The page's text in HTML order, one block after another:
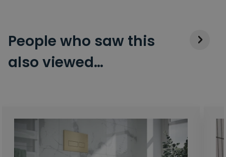
People who saw this
also viewed…